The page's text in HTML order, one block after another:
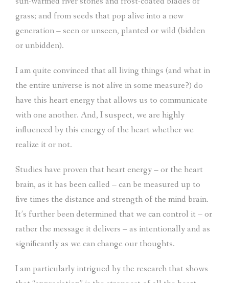
grass; and from seeds that pop alive into a new
generation – seen or unseen, planted or wild (bidden
or unbidden).
I am quite convinced that all living things (and what in
the entire universe is not alive in some measure?) do
have this heart energy that allows us to communicate
with one another. And, I suspect, we are highly
influenced by this energy of the heart whether we
realize it or not.
Studies have proven that heart energy – or the heart
brain, as it has been called – can be measured up to
five times the distance and strength of the mind brain.
It’s further been determined that we can control it – or
rather the message it delivers – as intentionally and as
significantly as we can change our thoughts.
I am particularly intrigued by the research that shows